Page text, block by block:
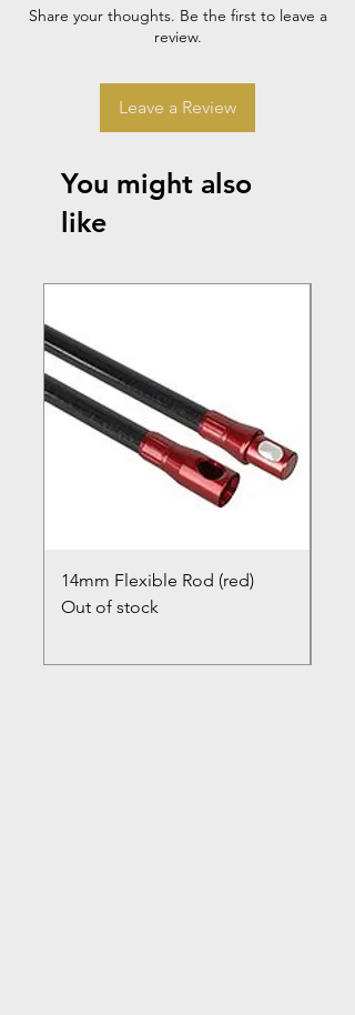
Share your thoughts. Be the first to leave a
review.
Leave a Review
You might also
like
14mm Flexible Rod (red)
Out of stock